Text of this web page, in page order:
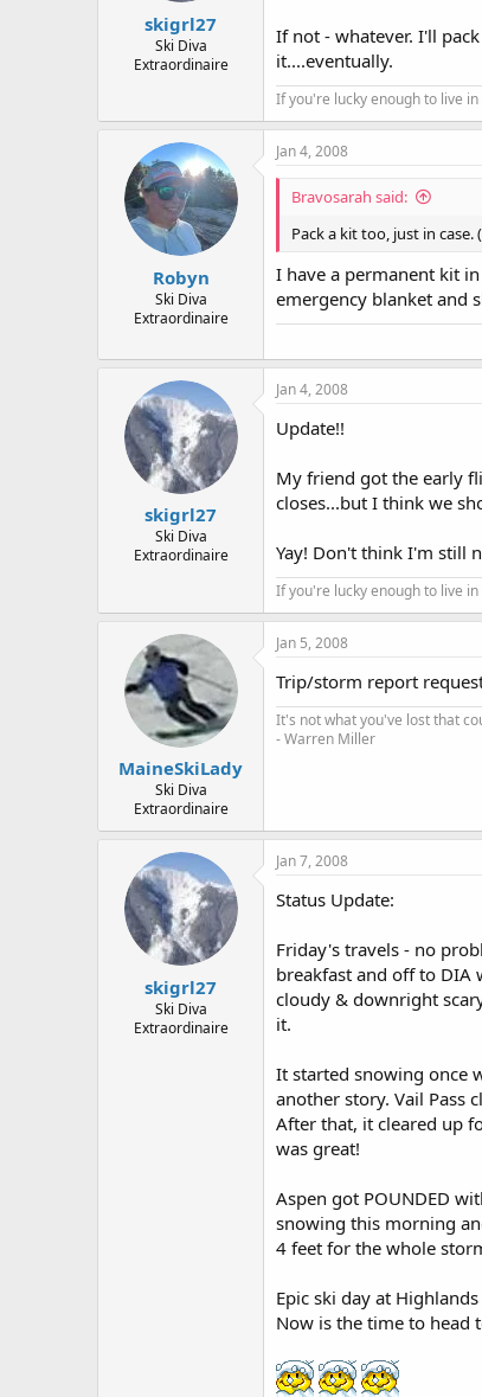
skigrl27
Ski Diva
Extraordinaire
If not - whatever. I'll
it....eventually.
If you're lucky enough to live
Robyn
Ski Diva
Extraordinaire
Jan 4, 2008
Bravosarah said:
Pack a kit too, just in
I have a permanent kit
emergency blanket and
skigrl27
Ski Diva
Extraordinaire
Jan 4, 2008
Update!!
My friend got the early
closes...but I think we
Yay! Don't think I'm still
If you're lucky enough to live
MaineSkiLady
Ski Diva
Extraordinaire
Jan 5, 2008
Trip/storm report
It's not what you've lost that
- Warren Miller
skigrl27
Ski Diva
Extraordinaire
Jan 7, 2008
Status Update:
Friday's travels - no
breakfast and off to DIA
cloudy & downright
it.
It started snowing once
another story. Vail Pass
After that, it cleared up
was great!
Aspen got POUNDED
snowing this morning
4 feet for the whole
Epic ski day at
Now is the time to head